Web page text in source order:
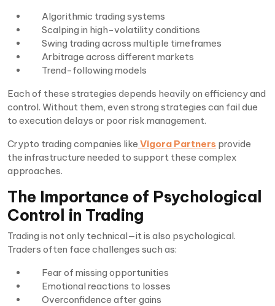
Algorithmic trading systems
Scalping in high-volatility conditions
Swing trading across multiple timeframes
Arbitrage across different markets
Trend-following models
Each of these strategies depends heavily on efficiency and
control. Without them, even strong strategies can fail due
to execution delays or poor risk management.
Crypto trading companies like Vigora Partners provide
the infrastructure needed to support these complex
approaches.
The Importance of Psychological
Control in Trading
Trading is not only technical—it is also psychological.
Traders often face challenges such as:
Fear of missing opportunities
Emotional reactions to losses
Overconfidence after gains